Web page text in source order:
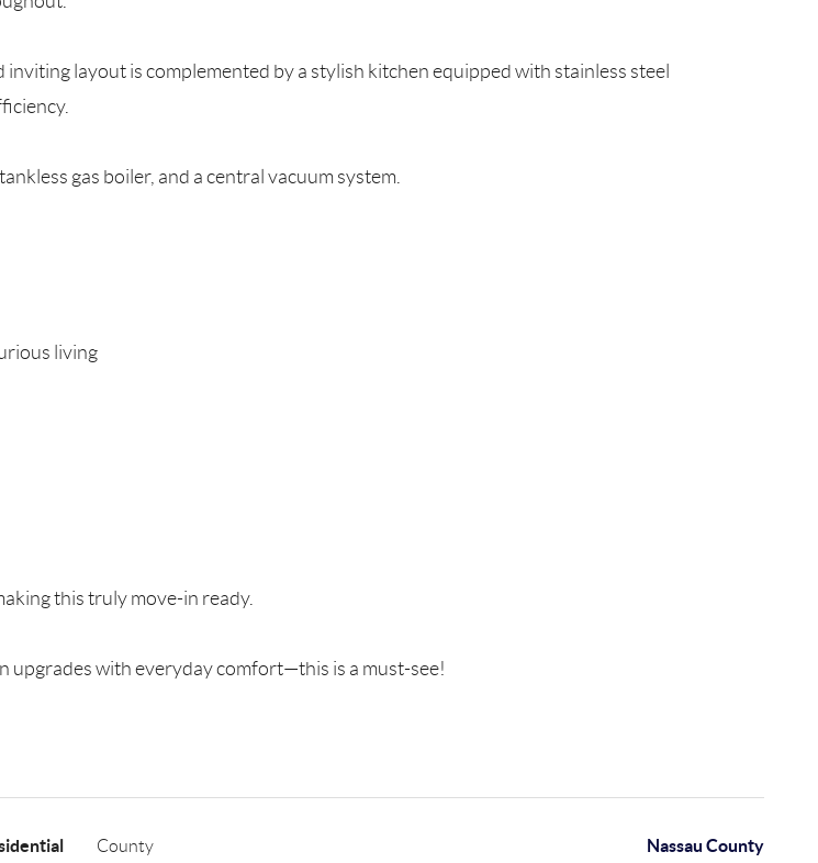
layout is complemented by a stylish kitchen equipped with stainless steel
gas boiler, and a central vacuum system.
living
this truly move-in ready.
upgrades with everyday comfort—this is a must-see!
County Nassau County